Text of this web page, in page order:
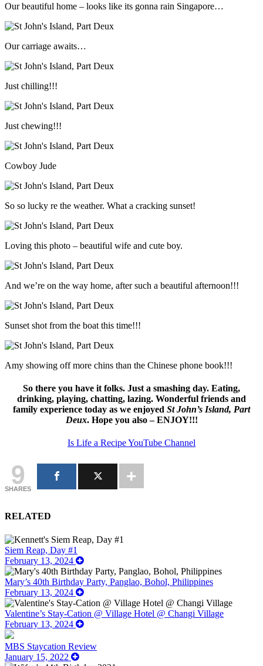
Our beautiful home – looks like its gonna rain Singapore…
Our carriage awaits…
Just chilling!!!
Just chewing!!!
Cowboy Jude
So so lucky re the weather. What a cracking sunset!
Loving this photo – beautiful wife and cute boy.
And we’re on the way home, after such a beautiful afternoon!!!
Sunset shot from the boat this time!!!
Amy showing off more chins than the Chinese phone book!!!
So there you have it folks. Just a smashing day. Eating,
drinking, playing, chatting, lazing. Wonderful friends and
family experience today as we enjoyed St John’s Island, Part
Deux. Hope you also – ENJOY!!!
Is Life a Recipe YouTube Channel
9
SHARES
RELATED
Siem Reap, Day #1
February 13, 2024
Mary’s 40th Birthday Party, Panglao, Bohol, Philippines
February 13, 2024
Valentine’s Stay-Cation @ Village Hotel @ Changi Village
February 13, 2024
MBS Staycation Review
January 15, 2022